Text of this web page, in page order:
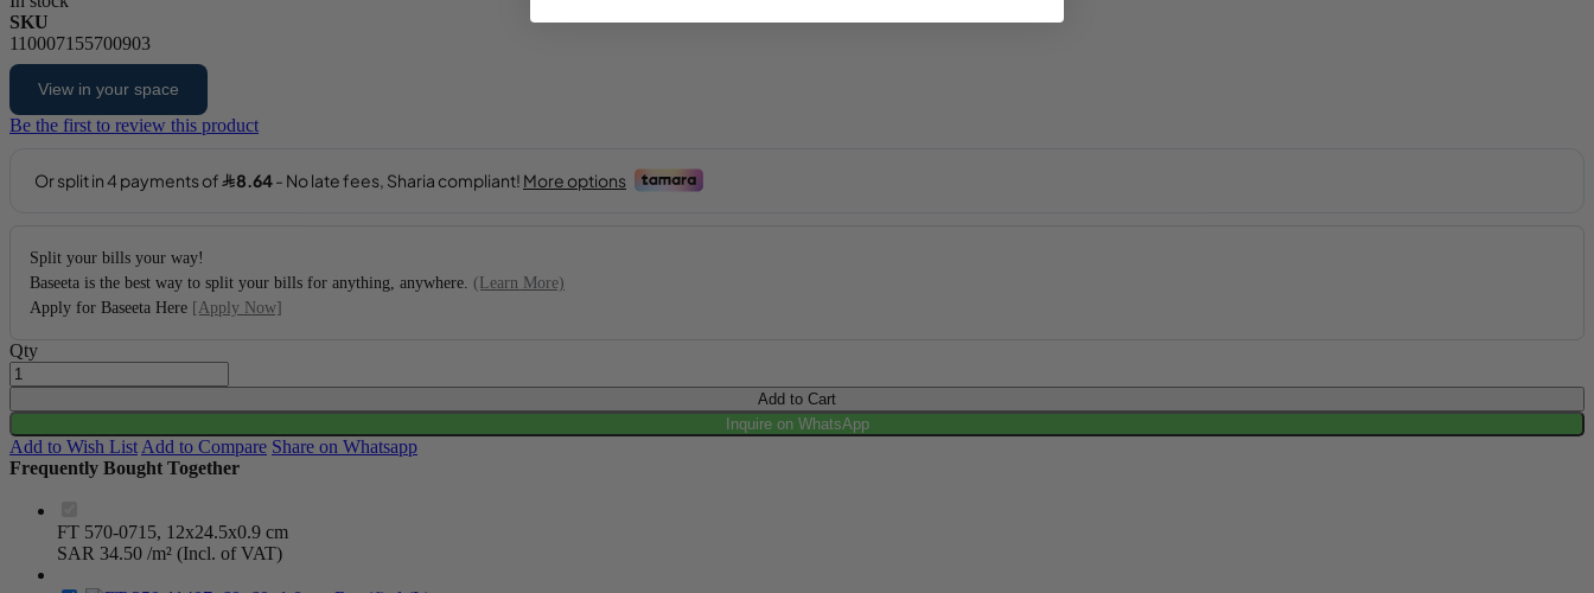
SKU
110007155700903
View in your space
Be the first to review this product
Split your bills your way!
Baseeta is the best way to split your bills for anything, anywhere. (Learn More)
Apply for Baseeta Here [Apply Now]
Qty
Add to Cart
Inquire on WhatsApp
Add to Wish List Add to Compare Share on Whatsapp
Frequently Bought Together
FT 570-0715, 12x24.5x0.9 cm
SAR 34.50 /m² (Incl. of VAT)